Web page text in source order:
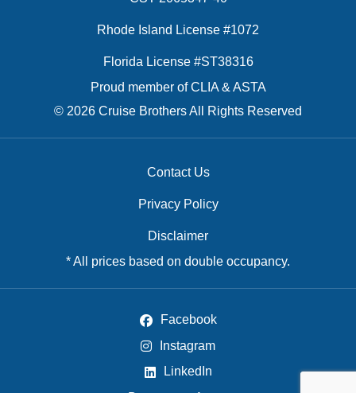
Rhode Island License #1072
Florida License #ST38316
Proud member of CLIA & ASTA
© 2026 Cruise Brothers All Rights Reserved
Contact Us
Privacy Policy
Disclaimer
* All prices based on double occupancy.
Facebook
Instagram
LinkedIn